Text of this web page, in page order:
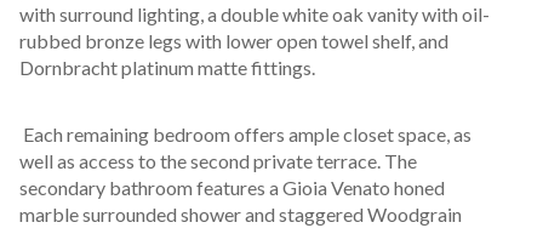
with surround lighting, a double white oak vanity with oil-
rubbed bronze legs with lower open towel shelf, and
Dornbracht platinum matte fittings.
well as access to the second private terrace. The
secondary bathroom features a Gioia Venato honed
marble surrounded shower and staggered Woodgrain